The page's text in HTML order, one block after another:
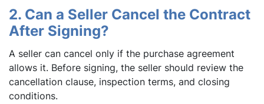
2. Can a Seller Cancel the Contract
After Signing?
A seller can cancel only if the purchase agreement
allows it. Before signing, the seller should review the
cancellation clause, inspection terms, and closing
conditions.